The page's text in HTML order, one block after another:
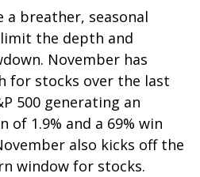
a breather, seasonal
the depth and
November has
for stocks over the last
500 generating an
of 1.9% and a 69% win
also kicks off the
window for stocks.